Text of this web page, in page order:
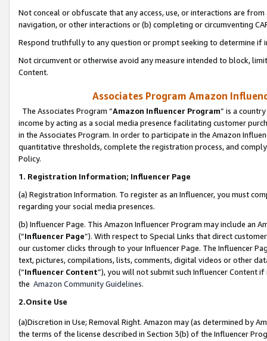
Not conceal or obfuscate that any access, use, or interactions are
navigation, or other interactions or (b) completing or circumventing
Respond truthfully to any question or prompt seeking to determine if
Not circumvent or otherwise avoid any measure intended to block,
Content.
Associates Program Amazon
The Associates Program “Amazon Influencer Program” is a
income by acting as a social media presence facilitating customer
in the Associates Program. In order to participate in the Amazon
quantitative thresholds, complete the registration process, and
Policy.
1. Registration Information; Influencer Page
(a) Registration Information. To register as an Influencer, you must
regarding your social media presences.
(b) Influencer Page. This Amazon Influencer Program may include an
(“Influencer Page”). With respect to Special Links that direct
our customer clicks through to your Influencer Page. The Influencer
text, pictures, compilations, lists, comments, digital videos or other
(“Influencer Content”), you will not submit such Influencer Content
the Amazon Community Guidelines.
2.Onsite Use
(a)Discretion in Use; Removal Right. Amazon may (as determined by
the terms of the license described in Section 3(b) of the Influencer